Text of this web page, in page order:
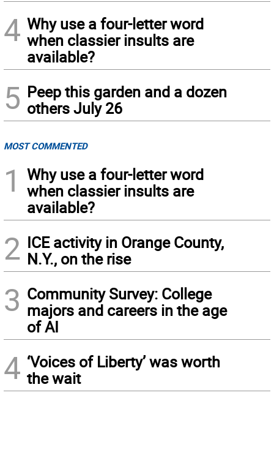
4 Why use a four-letter word
when classier insults are
available?
5 Peep this garden and a dozen
others July 26
MOST COMMENTED
1
Why use a four-letter word
when classier insults are
available?
2 ICE activity in Orange County,
N.Y., on the rise
3 Community Survey: College
majors and careers in the age
of AI
4 ‘Voices of Liberty’ was worth
the wait